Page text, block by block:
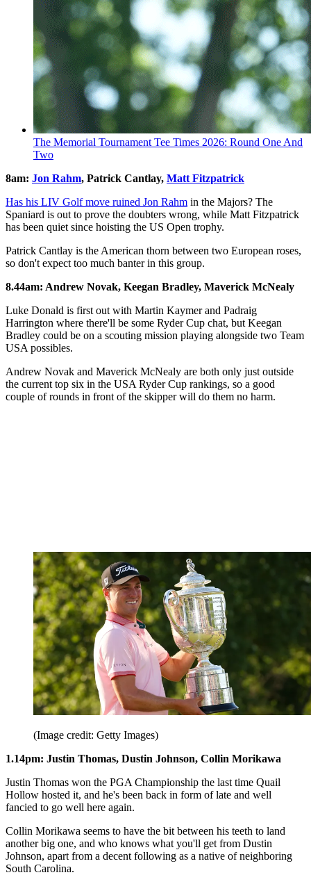
The Memorial Tournament Tee Times 2026: Round One And
Two
8am: Jon Rahm, Patrick Cantlay, Matt Fitzpatrick
Has his LIV Golf move ruined Jon Rahm in the Majors? The
Spaniard is out to prove the doubters wrong, while Matt Fitzpatrick
has been quiet since hoisting the US Open trophy.
Patrick Cantlay is the American thorn between two European roses,
so don't expect too much banter in this group.
8.44am: Andrew Novak, Keegan Bradley, Maverick McNealy
Luke Donald is first out with Martin Kaymer and Padraig
Harrington where there'll be some Ryder Cup chat, but Keegan
Bradley could be on a scouting mission playing alongside two Team
USA possibles.
Andrew Novak and Maverick McNealy are both only just outside
the current top six in the USA Ryder Cup rankings, so a good
couple of rounds in front of the skipper will do them no harm.
(Image credit: Getty Images)
1.14pm: Justin Thomas, Dustin Johnson, Collin Morikawa
Justin Thomas won the PGA Championship the last time Quail
Hollow hosted it, and he's been back in form of late and well
fancied to go well here again.
Collin Morikawa seems to have the bit between his teeth to land
another big one, and who knows what you'll get from Dustin
Johnson, apart from a decent following as a native of neighboring
South Carolina.